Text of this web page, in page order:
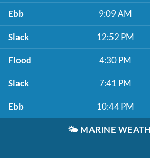
Ebb 9:09 AM
Slack 12:52 PM
Flood 4:30 PM
Slack 7:41 PM
Ebb 10:44 PM
🌤️ MARINE